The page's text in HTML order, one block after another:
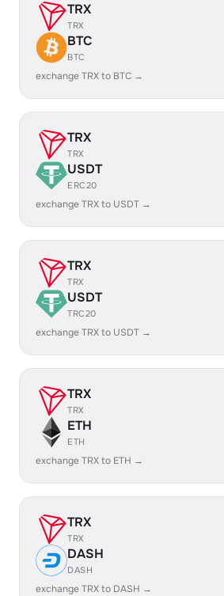
TRX
TRX
BTC
BTC
exchange TRX to BTC →
TRX
TRX
USDT
ERC20
exchange TRX to USDT →
TRX
TRX
USDT
TRC20
exchange TRX to USDT →
TRX
TRX
ETH
ETH
exchange TRX to ETH →
TRX
TRX
DASH
DASH
exchange TRX to DASH →